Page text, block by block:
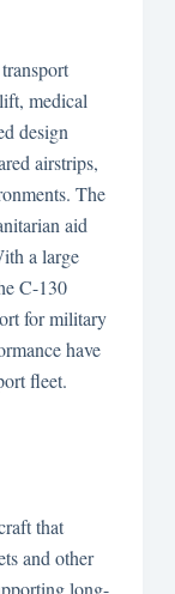
medical
design
airstrips,
The
aid
a large
C-130
for military
have
fleet.
that
and other
long-